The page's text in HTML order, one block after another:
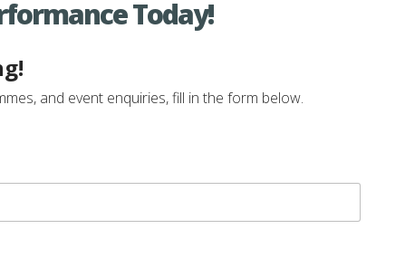
Today!
and event enquiries, fill in the form below.